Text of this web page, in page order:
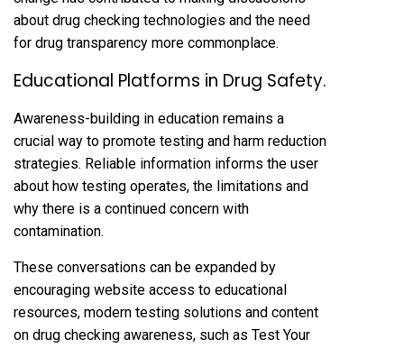
about drug checking technologies and the need
for drug transparency more commonplace.
Educational Platforms in Drug Safety.
Awareness-building in education remains a
crucial way to promote testing and harm reduction
strategies. Reliable information informs the user
about how testing operates, the limitations and
why there is a continued concern with
contamination.
These conversations can be expanded by
encouraging website access to educational
resources, modern testing solutions and content
on drug checking awareness, such as Test Your